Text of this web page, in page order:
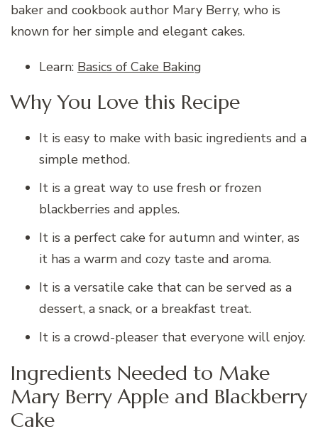
baker and cookbook author Mary Berry, who is
known for her simple and elegant cakes.
Learn: Basics of Cake Baking
Why You Love this Recipe
It is easy to make with basic ingredients and a
simple method.
It is a great way to use fresh or frozen
blackberries and apples.
It is a perfect cake for autumn and winter, as
it has a warm and cozy taste and aroma.
It is a versatile cake that can be served as a
dessert, a snack, or a breakfast treat.
It is a crowd-pleaser that everyone will enjoy.
Ingredients Needed to Make
Mary Berry Apple and Blackberry
Cake